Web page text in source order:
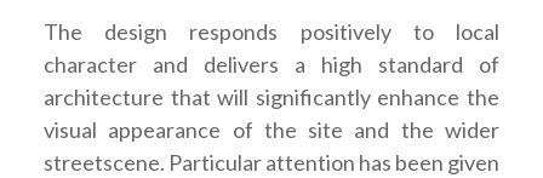
The design responds positively to local
character and delivers a high standard of
architecture that will significantly enhance the
visual appearance of the site and the wider
streetscene. Particular attention has been given